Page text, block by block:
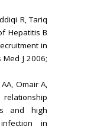
R, Tariq
Hepatitis B
in
J 2006;
Omair A,
and high
in